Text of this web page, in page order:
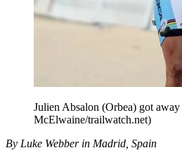
Julien Absalon (Orbea) got away
McElwaine/trailwatch.net)
By Luke Webber in Madrid, Spain